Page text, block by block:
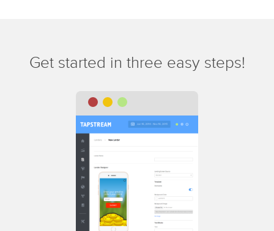
Get started in three easy steps!